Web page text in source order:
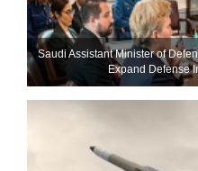
Saudi Assistant Minister of
Expand Defense